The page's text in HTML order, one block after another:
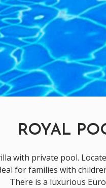
ROYAL
with private pool.
for families with
There is a luxurious